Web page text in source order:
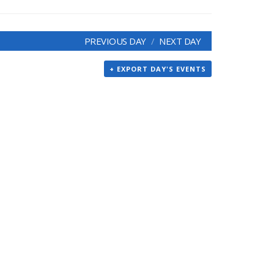
PREVIOUS DAY NEXT DAY
+ EXPORT DAY'S EVENTS